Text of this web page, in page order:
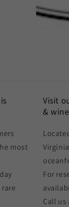
most
Visit
&
For
Call